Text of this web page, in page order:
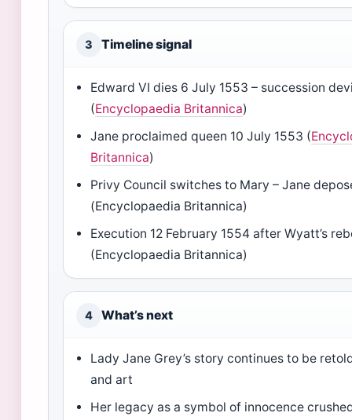
3 Timeline signal
Edward VI dies 6 July 1553 – succession
(Encyclopaedia Britannica)
Jane proclaimed queen 10 July 1553 (
Britannica)
Privy Council switches to Mary – Jane
(Encyclopaedia Britannica)
Execution 12 February 1554 after Wyatt’s
(Encyclopaedia Britannica)
4 What’s next
Lady Jane Grey’s story continues to be
and art
Her legacy as a symbol of innocence